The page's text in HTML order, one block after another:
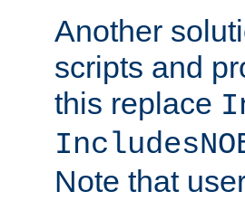
Another
scripts and
this replace
Note that